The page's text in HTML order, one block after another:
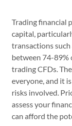
Trading financial
capital,
transactions
between 74-89%
trading CFDs.
everyone, and it
risks involved.
assess your
can afford the